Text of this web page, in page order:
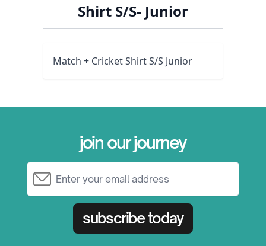
Shirt S/S- Junior
Match + Cricket Shirt S/S Junior
join our journey
subscribe today